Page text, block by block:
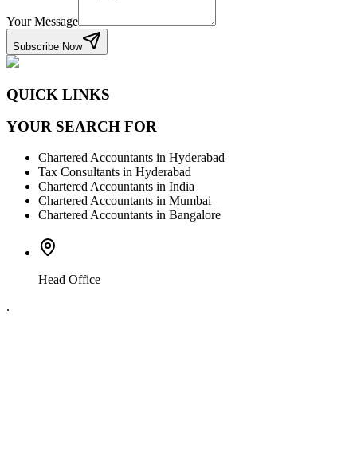
Your Message
Subscribe Now
QUICK LINKS
YOUR SEARCH FOR
Chartered Accountants in Hyderabad
Tax Consultants in Hyderabad
Chartered Accountants in India
Chartered Accountants in Mumbai
Chartered Accountants in Bangalore
Head Office
.